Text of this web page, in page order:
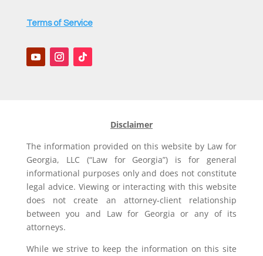
Terms of Service
Disclaimer
The information provided on this website by Law for
Georgia, LLC (“Law for Georgia”) is for general
informational purposes only and does not constitute
legal advice. Viewing or interacting with this website
does not create an attorney-client relationship
between you and Law for Georgia or any of its
attorneys.
While we strive to keep the information on this site